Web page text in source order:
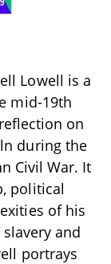
Lowell is a
mid-19th
on
during the
Civil War. It
political
of his
and
portrays